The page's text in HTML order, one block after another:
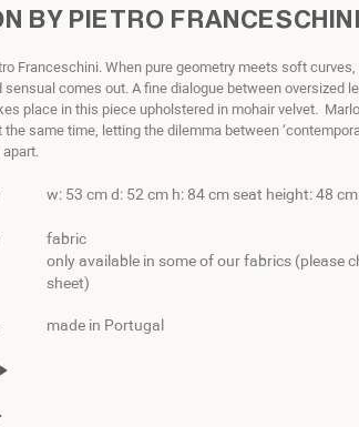
BY PIETRO FRANCESCHINI
Franceschini. When pure geometry meets soft
sensual comes out. A fine dialogue between oversized
place in this piece upholstered in mohair velvet.
the same time, letting the dilemma between
apart.
w: 53 cm d: 52 cm h: 84 cm seat height: 48 cm
fabric
only available in some of our fabrics (please
sheet)
made in Portugal